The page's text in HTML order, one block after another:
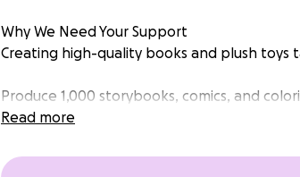
Why We Need Your Support
Creating high-quality books and plush toys
Produce 1,000 storybooks, comics, and
Read more